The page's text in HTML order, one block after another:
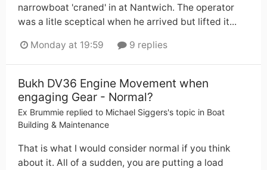
narrowboat 'craned' in at Nantwich. The operator
was a litle sceptical when he arrived but lifted it...
Monday at 19:59 9 replies
Bukh DV36 Engine Movement when
engaging Gear - Normal?
Ex Brummie replied to Michael Siggers's topic in Boat
Building & Maintenance
That is what I would consider normal if you think
about it. All of a sudden, you are putting a load